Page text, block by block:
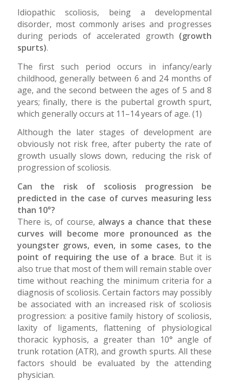
Idiopathic scoliosis, being a developmental
disorder, most commonly arises and progresses
during periods of accelerated growth (growth
spurts).
The first such period occurs in infancy/early
childhood, generally between 6 and 24 months of
age, and the second between the ages of 5 and 8
years; finally, there is the pubertal growth spurt,
which generally occurs at 11–14 years of age. (1)
Although the later stages of development are
obviously not risk free, after puberty the rate of
growth usually slows down, reducing the risk of
progression of scoliosis.
Can the risk of scoliosis progression be
predicted in the case of curves measuring less
than 10°?
There is, of course, always a chance that these
curves will become more pronounced as the
youngster grows, even, in some cases, to the
point of requiring the use of a brace. But it is
also true that most of them will remain stable over
time without reaching the minimum criteria for a
diagnosis of scoliosis. Certain factors may possibly
be associated with an increased risk of scoliosis
progression: a positive family history of scoliosis,
laxity of ligaments, flattening of physiological
thoracic kyphosis, a greater than 10° angle of
trunk rotation (ATR), and growth spurts. All these
factors should be evaluated by the attending
physician.